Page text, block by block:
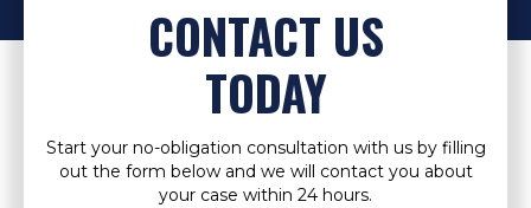
CONTACT US
TODAY
Start your no-obligation consultation with us by filling
out the form below and we will contact you about
your case within 24 hours.